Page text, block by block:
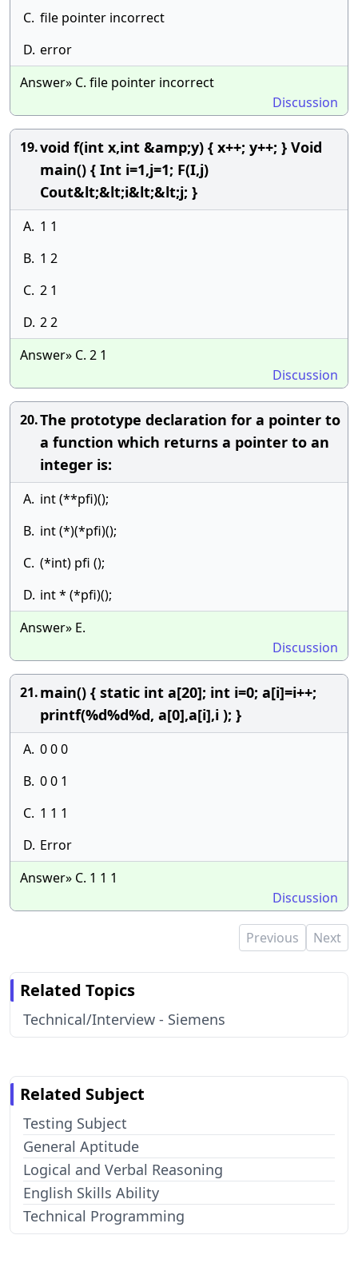
C. file pointer incorrect
D. error
Answer» C. file pointer incorrect
Discussion
19.void f(int x,int &amp;y) { x++; y++; } Void
main() { Int i=1,j=1; F(I,j)
Cout&lt;&lt;i&lt;&lt;j; }
A. 1 1
B. 1 2
C. 2 1
D. 2 2
Answer» C. 2 1
Discussion
20.The prototype declaration for a pointer to
a function which returns a pointer to an
integer is:
A. int (**pfi)();
B. int (*)(*pfi)();
C. (*int) pfi ();
D. int * (*pfi)();
Answer» E.
Discussion
21.main() { static int a[20]; int i=0; a[i]=i++;
printf(%d%d%d, a[0],a[i],i ); }
A. 0 0 0
B. 0 0 1
C. 1 1 1
D. Error
Answer» C. 1 1 1
Discussion
Previous Next
Related Topics
Technical/Interview - Siemens
Related Subject
Testing Subject
General Aptitude
Logical and Verbal Reasoning
English Skills Ability
Technical Programming